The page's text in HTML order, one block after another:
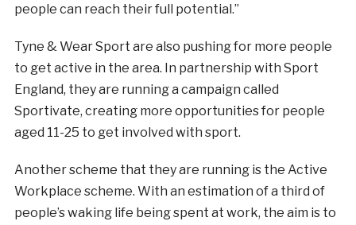
people can reach their full potential.”
Tyne & Wear Sport are also pushing for more people
to get active in the area. In partnership with Sport
England, they are running a campaign called
Sportivate, creating more opportunities for people
aged 11-25 to get involved with sport.
Another scheme that they are running is the Active
Workplace scheme. With an estimation of a third of
people’s waking life being spent at work, the aim is to